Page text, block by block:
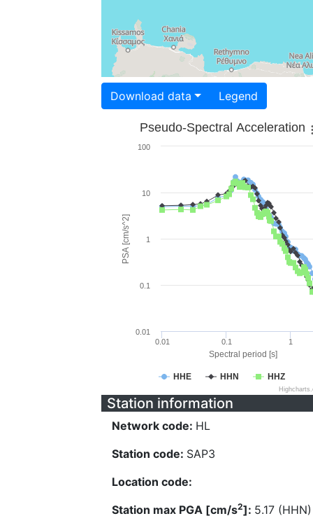
Download data Legend
Spectral period [s]
PSA [cm/s^2]
Pseudo-Spectral Acceleration
HHE HHN HHZ
0.01 0.1 1
0.01
0.1
1
10
100
Station information
Network code: HL
Station code: SAP3
Location code:
Station max PGA [cm/s2]: 5.17 (HHN)